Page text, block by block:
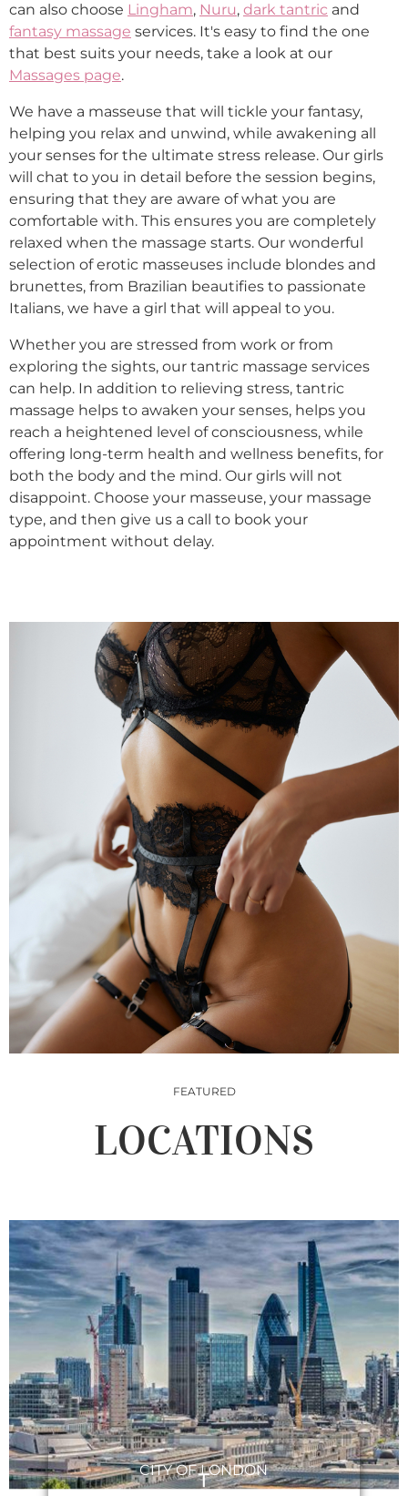
can also choose Lingham, Nuru, dark tantric and
fantasy massage services. It's easy to find the one
that best suits your needs, take a look at our
Massages page.
We have a masseuse that will tickle your fantasy,
helping you relax and unwind, while awakening all
your senses for the ultimate stress release. Our girls
will chat to you in detail before the session begins,
ensuring that they are aware of what you are
comfortable with. This ensures you are completely
relaxed when the massage starts. Our wonderful
selection of erotic masseuses include blondes and
brunettes, from Brazilian beautifies to passionate
Italians, we have a girl that will appeal to you.
Whether you are stressed from work or from
exploring the sights, our tantric massage services
can help. In addition to relieving stress, tantric
massage helps to awaken your senses, helps you
reach a heightened level of consciousness, while
offering long-term health and wellness benefits, for
both the body and the mind. Our girls will not
disappoint. Choose your masseuse, your massage
type, and then give us a call to book your
appointment without delay.
FEATURED
LOCATIONS
CITY OF LONDON